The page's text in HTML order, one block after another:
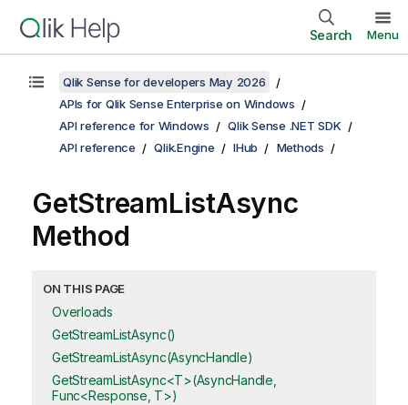
Search Menu
Qlik Sense for developers May 2026
APIs for Qlik Sense Enterprise on Windows
API reference for Windows
Qlik Sense .NET SDK
API reference
Qlik.Engine IHub Methods
GetStreamListAsync
Method
ON THIS PAGE
Overloads
GetStreamListAsync()
GetStreamListAsync(AsyncHandle)
GetStreamListAsync<T>(AsyncHandle,
Func<Response, T>)